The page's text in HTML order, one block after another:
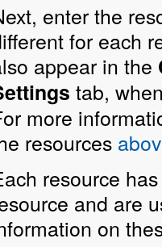
enter the
for each
appear in the
tab,
more
resources
resource
and are
on